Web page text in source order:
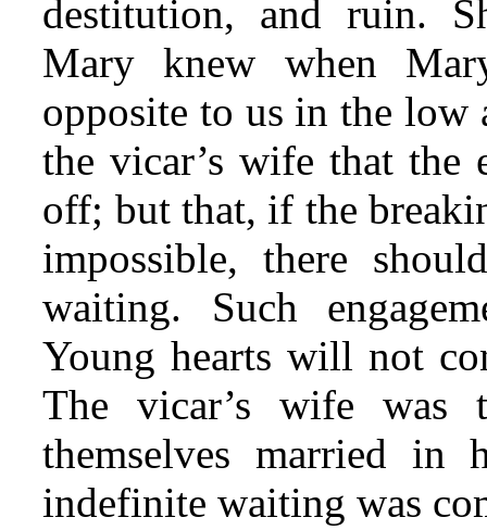
destitution, and ruin.
Mary knew when
opposite to us in the low
the vicar’s wife that the
off; but that, if the
impossible, there
waiting. Such
Young hearts will not
The vicar’s wife
themselves married in
indefinite waiting was